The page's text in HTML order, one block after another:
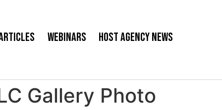
Webinars Host Agency News
Gallery Photo